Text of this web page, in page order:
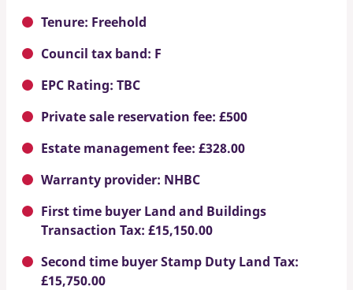
Tenure: Freehold
Council tax band: F
EPC Rating: TBC
Private sale reservation fee: £500
Estate management fee: £328.00
Warranty provider: NHBC
First time buyer Land and Buildings
Transaction Tax: £15,150.00
Second time buyer Stamp Duty Land Tax:
£15,750.00